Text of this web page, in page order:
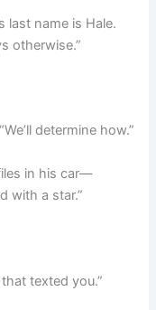
last name is Hale.
otherwise.”
determine how.”
in his car—
with a star.”
texted you.”